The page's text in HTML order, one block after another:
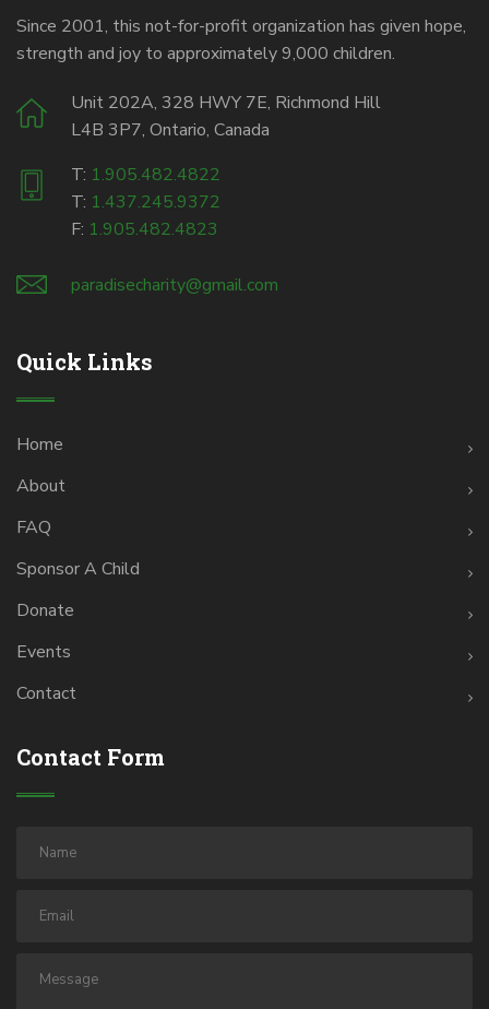
Since 2001, this not-for-profit organization has given hope,
strength and joy to approximately 9,000 children.
Unit 202A, 328 HWY 7E, Richmond Hill
L4B 3P7, Ontario, Canada
T: 1.905.482.4822
T: 1.437.245.9372
F: 1.905.482.4823
paradisecharity@gmail.com
Quick Links
Home
About
FAQ
Sponsor A Child
Donate
Events
Contact
Contact Form